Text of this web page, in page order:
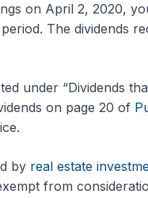
on April 2, 2020,
The dividends
under “Dividends
on page 20 of
by real estate
from